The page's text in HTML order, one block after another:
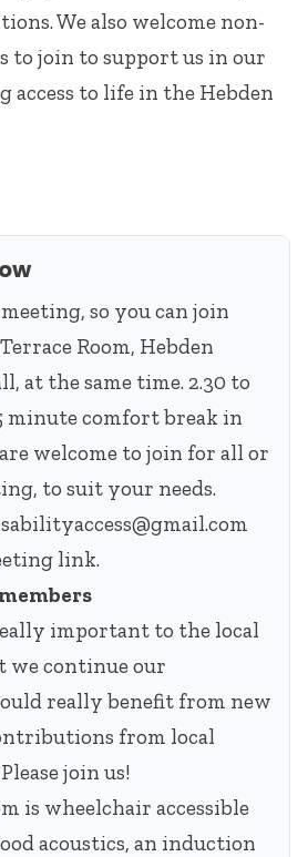
We also welcome non-
to join to support us in our
to life in the Hebden
so you can join
Room, Hebden
at the same time. 2.30 to
minute comfort break in
welcome to join for all or
to suit your needs.
link.
important to the local
continue our
really benefit from new
from local
join us!
is wheelchair accessible
acoustics, an induction